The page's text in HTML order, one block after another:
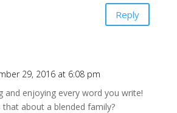
Reply
29, 2016 at 6:08 pm
and enjoying every word you write!
that about a blended family?